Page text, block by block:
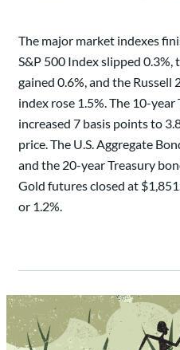
The major market indexes
S&P 500 Index slipped
gained 0.6%, and the
index rose 1.5%. The 10-
increased 7 basis points to
price. The U.S. Aggregate
and the 20-year Treasury
Gold futures closed at
or 1.2%.